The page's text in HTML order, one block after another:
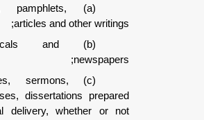
(a) Books, pamphlets,
articles and other
(b) Periodicals and
(c) Lectures, sermons,
addresses, dissertations
for oral delivery, whether